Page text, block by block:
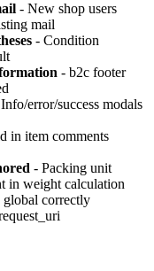
- New shop users
mail
- Condition
- b2c footer
error/success modals
in item comments
- Packing unit
in weight calculation
global correctly